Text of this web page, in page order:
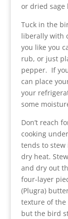
or dried sage
Tuck in the
liberally with
you like you
rub, or just
pepper. If
can place
your
some
Don’t reach
cooking
tends to
dry heat.
and dry out
four-layer
(Plugra)
texture of the
but the bird